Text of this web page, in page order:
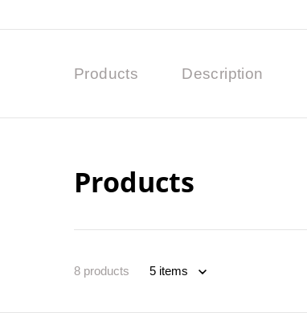
Products Description
Products
8 products